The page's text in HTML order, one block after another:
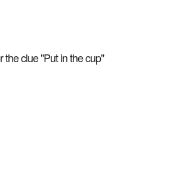
clue "Put in the cup"